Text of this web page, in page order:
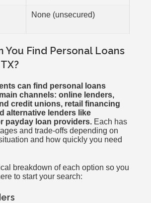
None (unsecured)
You Find Personal Loans
can find personal loans
channels: online lenders,
credit unions, retail financing
alternative lenders like
payday loan providers. Each has
and trade-offs depending on
and how quickly you need
breakdown of each option so you
to start your search: